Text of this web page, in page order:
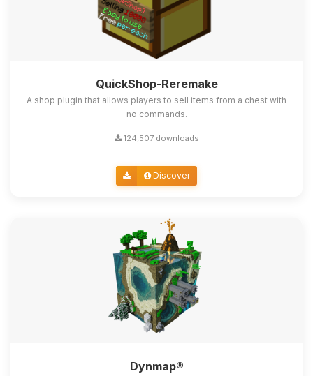
QuickShop-Reremake
A shop plugin that allows players to sell items from a chest with
no commands.
124,507 downloads
Discover
Dynmap®